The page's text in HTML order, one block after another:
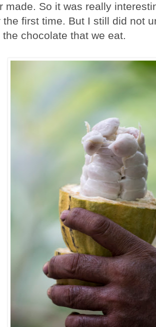
made. So it was really
the first time. But I still did not
the chocolate that we eat.